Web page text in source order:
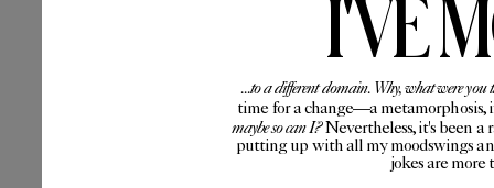
I'VE
...to a different domain. Why, what were you
time for a change—a metamorphosis,
maybe so can I?Nevertheless, it's been a
putting up with all my moodswings
jokes are